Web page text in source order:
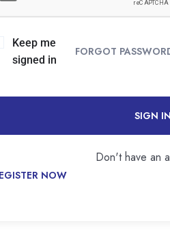
Keep me
signed in
FORGOT
SIGN IN
Don't have an
NOW